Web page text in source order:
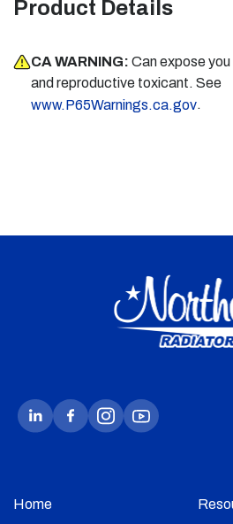
Product Details
CA WARNING: Can expose
and reproductive toxicant. See
www.P65Warnings.ca.gov.
Home